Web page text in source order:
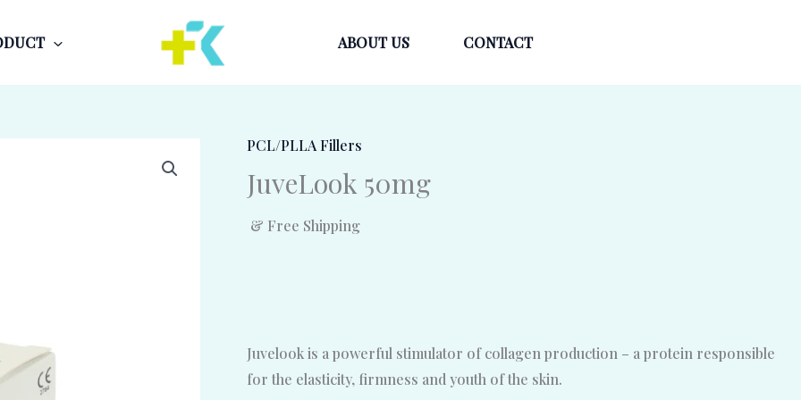
ABOUT US CONTACT
PCL/PLLA Fillers
JuveLook 50mg
& Free Shipping
Juvelook is a powerful stimulator of collagen production – a protein responsible
for the elasticity, firmness and youth of the skin.